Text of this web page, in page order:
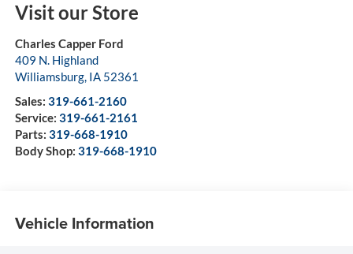
Visit our Store
Charles Capper Ford
409 N. Highland
Williamsburg, IA 52361
Sales: 319-661-2160
Service: 319-661-2161
Parts: 319-668-1910
Body Shop: 319-668-1910
Vehicle Information